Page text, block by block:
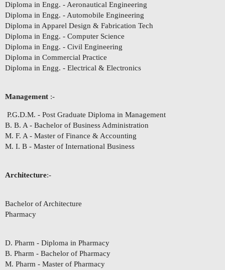
Diploma in Engg. - Aeronautical Engineering
Diploma in Engg. - Automobile Engineering
Diploma in Apparel Design & Fabrication Tech
Diploma in Engg. - Computer Science
Diploma in Engg. - Civil Engineering
Diploma in Commercial Practice
Diploma in Engg. - Electrical & Electronics
Management :-
P.G.D.M. - Post Graduate Diploma in Management
B. B. A - Bachelor of Business Administration
M. F. A - Master of Finance & Accounting
M. I. B - Master of International Business
Architecture:-
Bachelor of Architecture
Pharmacy
D. Pharm - Diploma in Pharmacy
B. Pharm - Bachelor of Pharmacy
M. Pharm - Master of Pharmacy